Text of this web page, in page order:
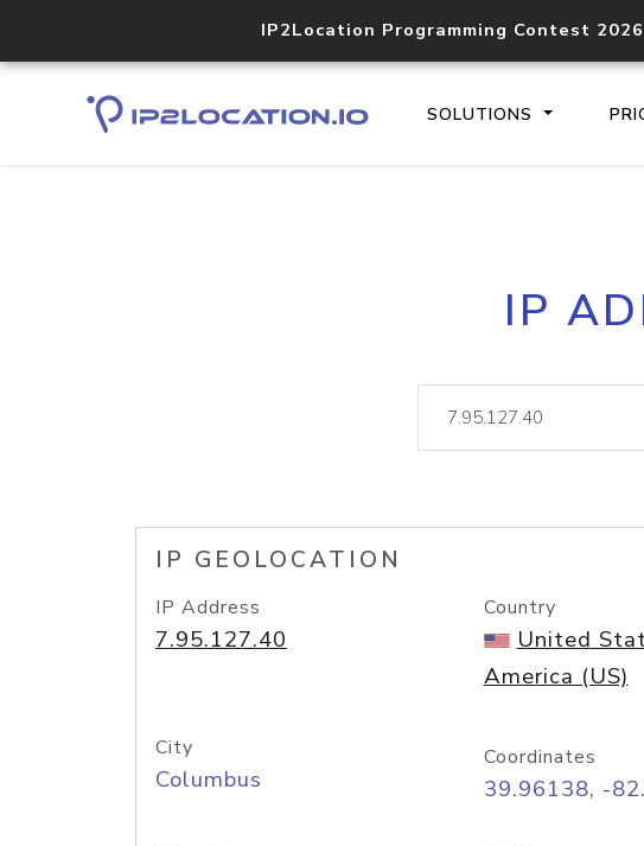
IP2Location Programming Contest 2026
SOLUTIONS
IP
IP GEOLOCATION
IP Address
7.95.127.40
Country
United
America (US)
City
Columbus
Coordinates
39.96138, -